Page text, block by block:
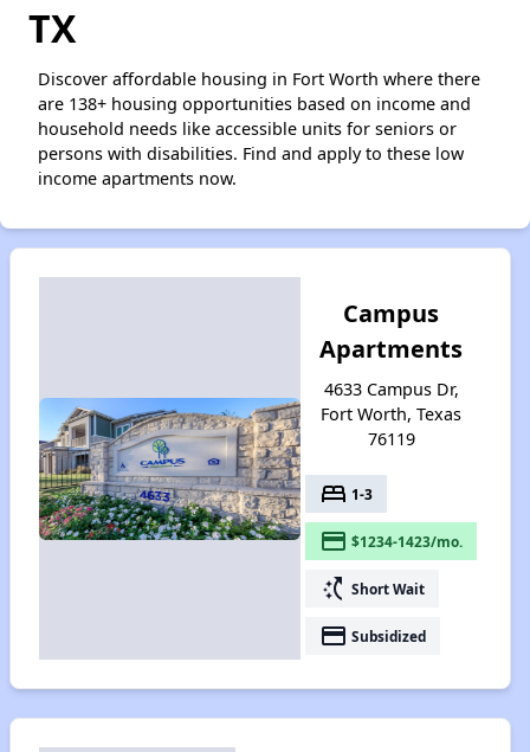
TX
Discover affordable housing in Fort Worth where there
are 138+ housing opportunities based on income and
household needs like accessible units for seniors or
persons with disabilities. Find and apply to these low
income apartments now.
Campus
Apartments
4633 Campus Dr,
Fort Worth, Texas
76119
bed 1-3
payment $1234-1423/mo.
switch_access_shortcut Short Wait
payment Subsidized